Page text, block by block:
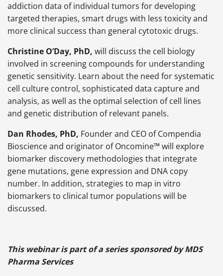
addiction data of individual tumors for developing
targeted therapies, smart drugs with less toxicity and
more clinical success than general cytotoxic drugs.
Christine O’Day, PhD, will discuss the cell biology
involved in screening compounds for understanding
genetic sensitivity. Learn about the need for systematic
cell culture control, sophisticated data capture and
analysis, as well as the optimal selection of cell lines
and genetic distribution of relevant panels.
Dan Rhodes, PhD, Founder and CEO of Compendia
Bioscience and originator of Oncomine™ will explore
biomarker discovery methodologies that integrate
gene mutations, gene expression and DNA copy
number. In addition, strategies to map in vitro
biomarkers to clinical tumor populations will be
discussed.
This webinar is part of a series sponsored by MDS
Pharma Services